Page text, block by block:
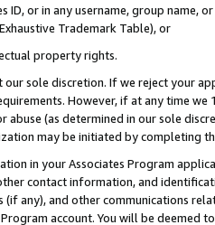
ID, or in any username, group
Trademark Table), or
property rights.
sole discretion. If we reject your
However, if at any time
abuse (as determined in our sole
may be initiated by completing
in your Associates Program
contact information, and
any), and other communications
account. You will be deemed